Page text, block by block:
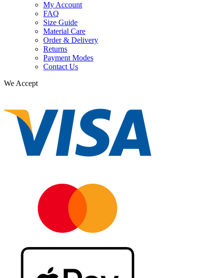
My Account
FAQ
Size Guide
Material Care
Order & Delivery
Returns
Payment Modes
Contact Us
We Accept